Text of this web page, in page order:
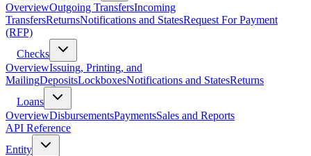
OverviewOutgoing TransfersIncoming
TransfersReturnsNotifications and StatesRequest For Payment
(RFP)
Checks
OverviewIssuing, Printing, and
MailingDepositsLockboxesNotifications and StatesReturns
Loans
OverviewDisbursementsPaymentsSales and Reports
API Reference
Entity